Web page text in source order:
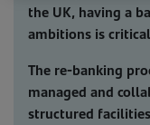
the UK, having a
ambitions is
The re-banking
managed and
structured